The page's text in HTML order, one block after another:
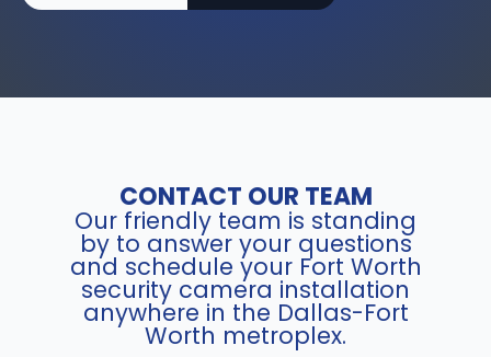
CONTACT OUR TEAM
Our friendly team is standing
by to answer your questions
and schedule your Fort Worth
security camera installation
anywhere in the Dallas-Fort
Worth metroplex.